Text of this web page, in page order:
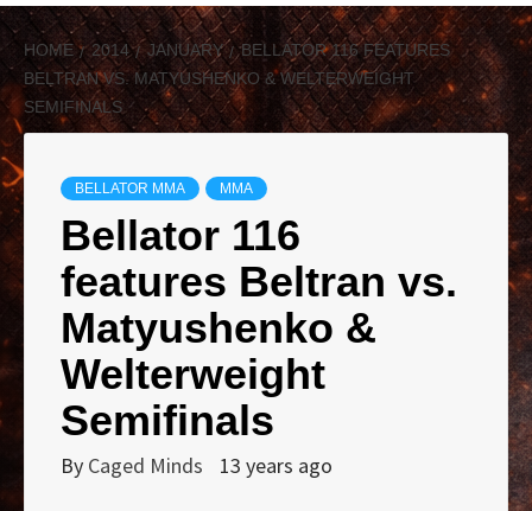
HOME 2014 JANUARY
BELLATOR 116 FEATURES
BELTRAN VS. MATYUSHENKO & WELTERWEIGHT
SEMIFINALS
BELLATOR MMA MMA
Bellator 116
features Beltran vs.
Matyushenko &
Welterweight
Semifinals
By Caged Minds 13 years ago